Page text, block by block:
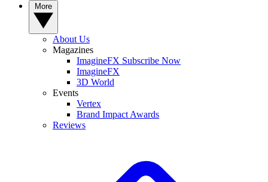
About Us
Magazines
ImagineFX Subscribe Now
ImagineFX
3D World
Events
Vertex
Brand Impact Awards
Reviews